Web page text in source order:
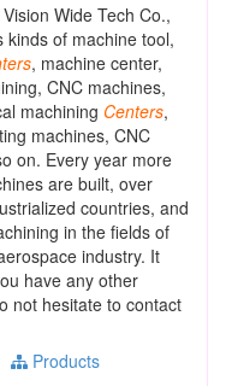
Wide Tech Co.,
kinds of machine tool,
, machine center,
CNC machines,
machining Centers,
machines, CNC
on. Every year more
are built, over
countries, and
in the fields of
industry. It
have any other
not hesitate to contact
Products